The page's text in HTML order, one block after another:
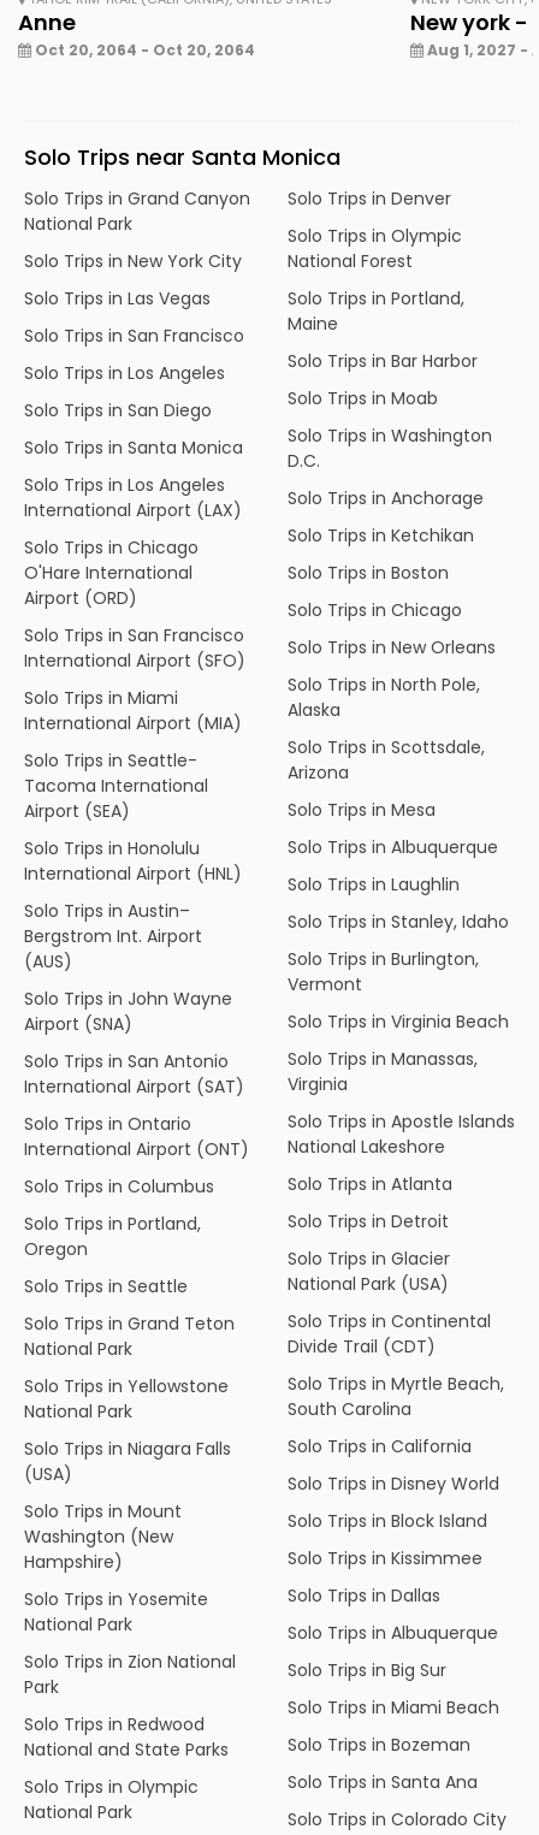
Anne
Oct 20, 2064 - Oct 20, 2064
New york
Aug 1, 2027 -
Solo Trips near Santa Monica
Solo Trips in Grand Canyon
National Park
Solo Trips in New York City
Solo Trips in Las Vegas
Solo Trips in San Francisco
Solo Trips in Los Angeles
Solo Trips in San Diego
Solo Trips in Santa Monica
Solo Trips in Los Angeles
International Airport (LAX)
Solo Trips in Chicago
O'Hare International
Airport (ORD)
Solo Trips in San Francisco
International Airport (SFO)
Solo Trips in Miami
International Airport (MIA)
Solo Trips in Seattle-
Tacoma International
Airport (SEA)
Solo Trips in Honolulu
International Airport (HNL)
Solo Trips in Austin–
Bergstrom Int. Airport
(AUS)
Solo Trips in John Wayne
Airport (SNA)
Solo Trips in San Antonio
International Airport (SAT)
Solo Trips in Ontario
International Airport (ONT)
Solo Trips in Columbus
Solo Trips in Portland,
Oregon
Solo Trips in Seattle
Solo Trips in Grand Teton
National Park
Solo Trips in Yellowstone
National Park
Solo Trips in Niagara Falls
(USA)
Solo Trips in Mount
Washington (New
Hampshire)
Solo Trips in Yosemite
National Park
Solo Trips in Zion National
Park
Solo Trips in Redwood
National and State Parks
Solo Trips in Olympic
National Park
Solo Trips in Denver
Solo Trips in Olympic
National Forest
Solo Trips in Portland,
Maine
Solo Trips in Bar Harbor
Solo Trips in Moab
Solo Trips in Washington
D.C.
Solo Trips in Anchorage
Solo Trips in Ketchikan
Solo Trips in Boston
Solo Trips in Chicago
Solo Trips in New Orleans
Solo Trips in North Pole,
Alaska
Solo Trips in Scottsdale,
Arizona
Solo Trips in Mesa
Solo Trips in Albuquerque
Solo Trips in Laughlin
Solo Trips in Stanley, Idaho
Solo Trips in Burlington,
Vermont
Solo Trips in Virginia Beach
Solo Trips in Manassas,
Virginia
Solo Trips in Apostle Islands
National Lakeshore
Solo Trips in Atlanta
Solo Trips in Detroit
Solo Trips in Glacier
National Park (USA)
Solo Trips in Continental
Divide Trail (CDT)
Solo Trips in Myrtle Beach,
South Carolina
Solo Trips in California
Solo Trips in Disney World
Solo Trips in Block Island
Solo Trips in Kissimmee
Solo Trips in Dallas
Solo Trips in Albuquerque
Solo Trips in Big Sur
Solo Trips in Miami Beach
Solo Trips in Bozeman
Solo Trips in Santa Ana
Solo Trips in Colorado City